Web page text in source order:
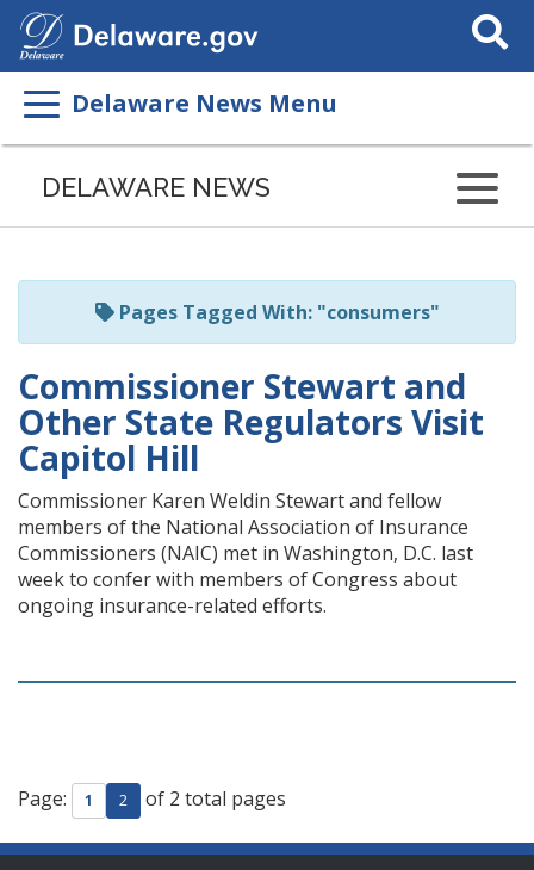
Search
This
Delaware News Menu
Listen
page
ReadSpeaker
DELAWARE NEWS
Pages Tagged With: "consumers"
Commissioner Stewart and
Other State Regulators Visit
Capitol Hill
Commissioner Karen Weldin Stewart and fellow
members of the National Association of Insurance
Commissioners (NAIC) met in Washington, D.C. last
week to confer with members of Congress about
ongoing insurance-related efforts.
Page: 1 2 of 2 total pages